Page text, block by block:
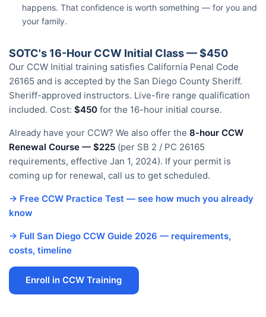
happens. That confidence is worth something — for you and
your family.
SOTC's 16-Hour CCW Initial Class — $450
Our CCW Initial training satisfies California Penal Code
26165 and is accepted by the San Diego County Sheriff.
Sheriff-approved instructors. Live-fire range qualification
included. Cost: $450 for the 16-hour initial course.
Already have your CCW? We also offer the 8-hour CCW
Renewal Course — $225 (per SB 2 / PC 26165
requirements, effective Jan 1, 2024). If your permit is
coming up for renewal, call us to get scheduled.
→ Free CCW Practice Test — see how much you already
know
→ Full San Diego CCW Guide 2026 — requirements,
costs, timeline
Enroll in CCW Training